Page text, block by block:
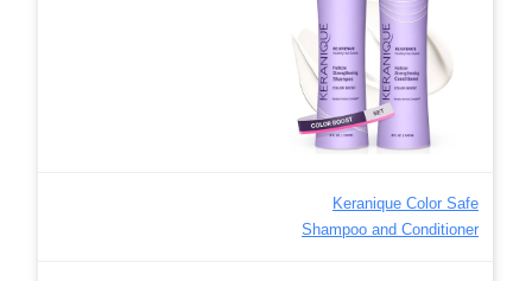
Keranique Color Safe
Shampoo and Conditioner